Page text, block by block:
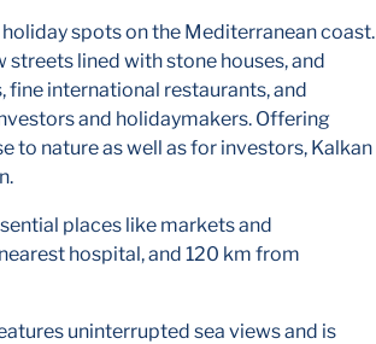
spots on the Mediterranean coast.
lined with stone houses, and
fine international restaurants, and
and holidaymakers. Offering
nature as well as for investors, Kalkan
places like markets and
hospital, and 120 km from
uninterrupted sea views and is